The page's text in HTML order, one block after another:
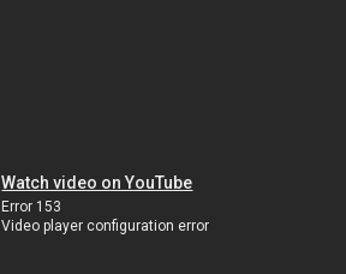
Watch video on YouTube
Error 153
Video player configuration error